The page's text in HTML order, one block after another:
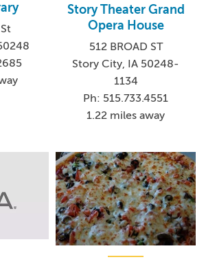
Story Theater Grand
Opera House
512 BROAD ST
Story City, IA 50248-
1134
Ph: 515.733.4551
1.22 miles away